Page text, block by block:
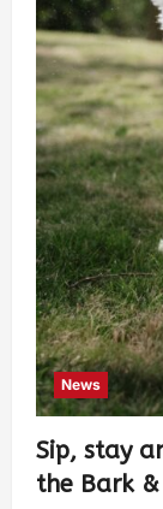
News
Sip, stay
the Bark